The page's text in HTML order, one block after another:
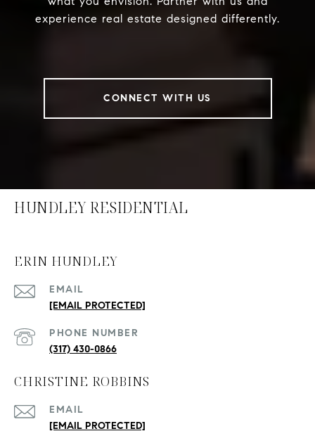
experience real estate designed differently.
CONNECT WITH US
HUNDLEY RESIDENTIAL
ERIN HUNDLEY
EMAIL
[EMAIL PROTECTED]
PHONE NUMBER
(317) 430-0866
CHRISTINE ROBBINS
EMAIL
[EMAIL PROTECTED]